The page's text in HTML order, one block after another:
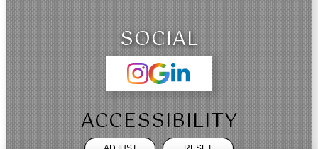
SOCIAL
ACCESSIBILITY